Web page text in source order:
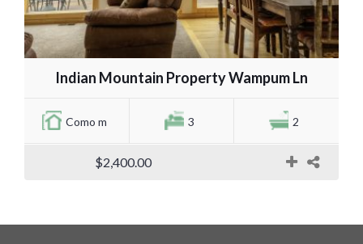
Indian Mountain Property Wampum Ln
Como m 3 2
$2,400.00